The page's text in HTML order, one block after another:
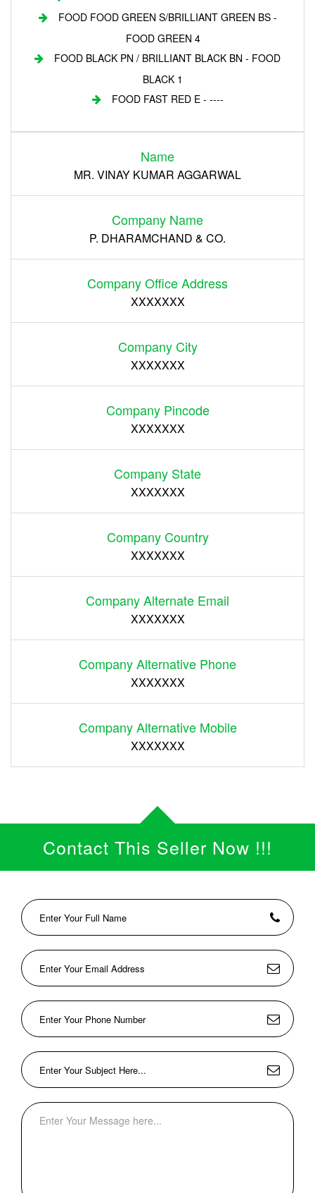
FOOD FOOD GREEN S/BRILLIANT GREEN BS -
FOOD GREEN 4
FOOD BLACK PN / BRILLIANT BLACK BN - FOOD
BLACK 1
FOOD FAST RED E - ----
Name
MR. VINAY KUMAR AGGARWAL
Company Name
P. DHARAMCHAND & CO.
Company Office Address
XXXXXXX
Company City
XXXXXXX
Company Pincode
XXXXXXX
Company State
XXXXXXX
Company Country
XXXXXXX
Company Alternate Email
XXXXXXX
Company Alternative Phone
XXXXXXX
Company Alternative Mobile
XXXXXXX
Register
Contact This Seller Now !!!